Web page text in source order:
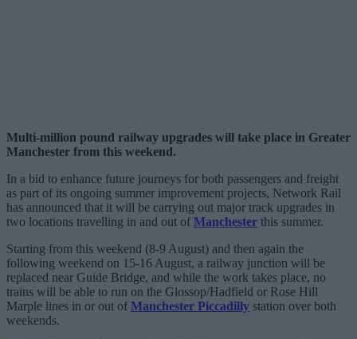
Multi-million pound railway upgrades will take place in Greater
Manchester from this weekend.
In a bid to enhance future journeys for both passengers and freight
as part of its ongoing summer improvement projects, Network Rail
has announced that it will be carrying out major track upgrades in
two locations travelling in and out of Manchester this summer.
Starting from this weekend (8-9 August) and then again the
following weekend on 15-16 August, a railway junction will be
replaced near Guide Bridge, and while the work takes place, no
trains will be able to run on the Glossop/Hadfield or Rose Hill
Marple lines in or out of Manchester Piccadilly station over both
weekends.